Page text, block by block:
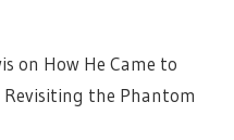
on How He Came to
Revisiting the Phantom